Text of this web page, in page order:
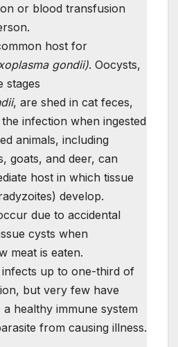
or blood transfusion
host for
gondii). Oocysts,
stages
, are shed in cat feces,
infection when ingested
animals, including
goats, and deer, can
host in which tissue
develop.
due to accidental
cysts when
meat is eaten.
up to one-third of
but very few have
healthy immune system
from causing illness.